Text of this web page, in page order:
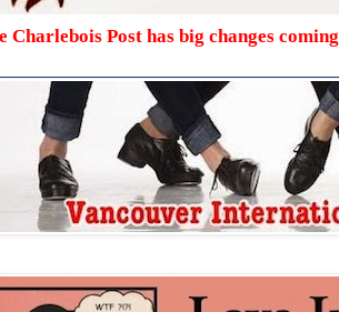
Charlebois Post has big changes